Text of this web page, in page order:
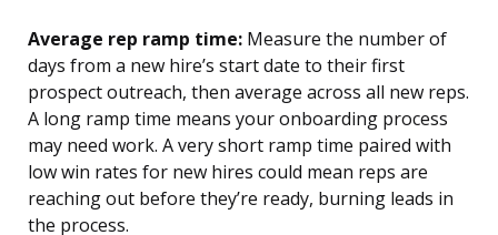
Average rep ramp time: Measure the number of
days from a new hire’s start date to their first
prospect outreach, then average across all new reps.
A long ramp time means your onboarding process
may need work. A very short ramp time paired with
low win rates for new hires could mean reps are
reaching out before they’re ready, burning leads in
the process.